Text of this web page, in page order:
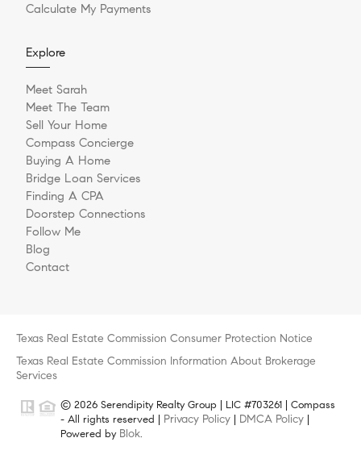
Calculate My Payments
Explore
Meet Sarah
Meet The Team
Sell Your Home
Compass Concierge
Buying A Home
Bridge Loan Services
Finding A CPA
Doorstep Connections
Follow Me
Blog
Contact
Texas Real Estate Commission Consumer Protection Notice
Texas Real Estate Commission Information About Brokerage
Services
© 2026 Serendipity Realty Group | LIC #703261 | Compass
- All rights reserved | Privacy Policy DMCA Policy
Powered by Blok.